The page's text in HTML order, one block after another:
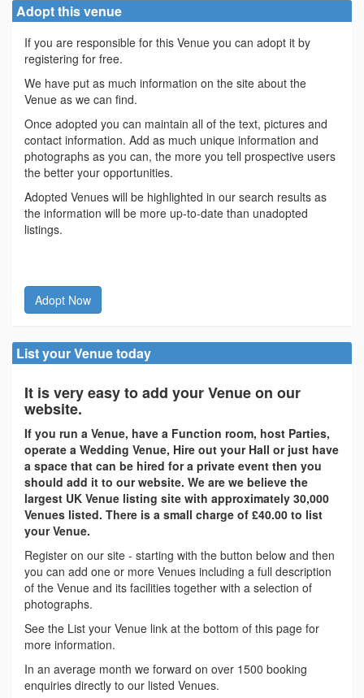
Adopt this venue
If you are responsible for this Venue you can adopt it by
registering for free.
We have put as much information on the site about the
Venue as we can find.
Once adopted you can maintain all of the text, pictures and
contact information. Add as much unique information and
photographs as you can, the more you tell prospective users
the better your opportunities.
Adopted Venues will be highlighted in our search results as
the information will be more up-to-date than unadopted
listings.
Adopt Now
List your Venue today
It is very easy to add your Venue on our
website.
If you run a Venue, have a Function room, host Parties,
operate a Wedding Venue, Hire out your Hall or just have
a space that can be hired for a private event then you
should add it to our website. We are we believe the
largest UK Venue listing site with approximately 30,000
Venues listed. There is a small charge of £40.00 to list
your Venue.
Register on our site - starting with the button below and then
you can add one or more Venues including a full description
of the Venue and its facilities together with a selection of
photographs.
See the List your Venue link at the bottom of this page for
more information.
In an average month we forward on over 1500 booking
enquiries directly to our listed Venues.